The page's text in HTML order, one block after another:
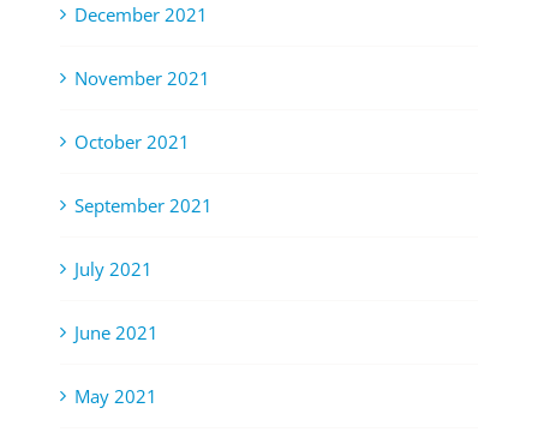
December 2021
November 2021
October 2021
September 2021
July 2021
June 2021
May 2021